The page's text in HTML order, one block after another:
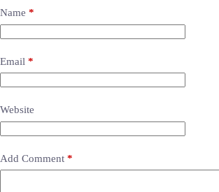
Name *
Email *
Website
Add Comment *